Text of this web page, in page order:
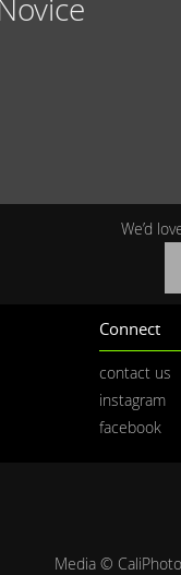
We’d
Connect
contact us
instagram
facebook
Media ©